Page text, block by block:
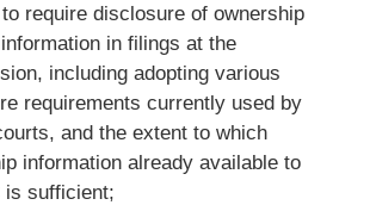
require disclosure of ownership
in filings at the
including adopting various
requirements currently used by
and the extent to which
information already available to
is sufficient;